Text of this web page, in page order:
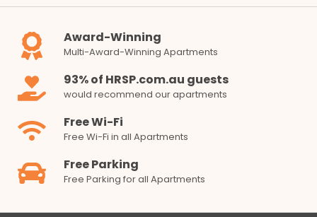
Award-Winning
Multi-Award-Winning Apartments
93% of HRSP.com.au guests
would recommend our apartments
Free Wi-Fi
Free Wi-Fi in all Apartments
Free Parking
Free Parking for all Apartments